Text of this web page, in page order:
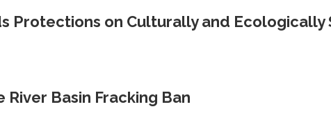
Protections on Culturally and Ecologically
Basin Fracking Ban